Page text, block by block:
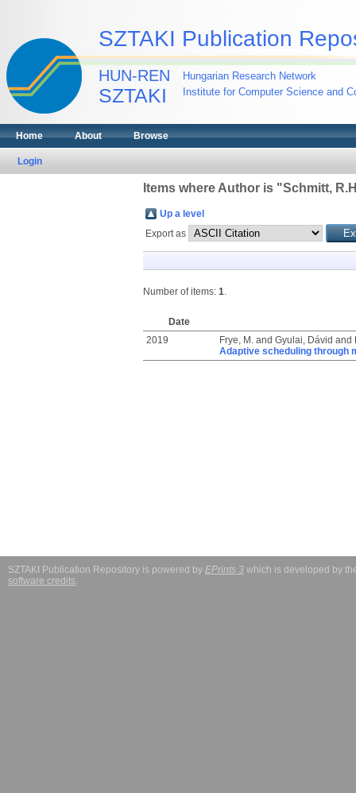
SZTAKI Publication
HUN-REN
SZTAKI
Hungarian Research Network
Institute for Computer Science and
Home About Browse
Login
Items where Author is "Schmitt,
Up a level
Export as
Number of items: 1.
Date
2019
Frye, M.and Gyulai, Dávid and
Adaptive scheduling through
SZTAKI Publication Repository is powered by EPrints 3 which is developed by
software credits.